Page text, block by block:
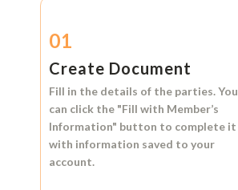
01
Create Document
Fill in the details of the parties. You
can click the "Fill with Member’s
Information" button to complete it
with information saved to your
account.